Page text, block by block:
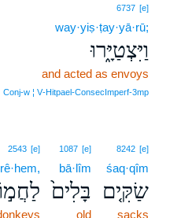
6737 [e]
way·yiṣ·ṭay·yā·rū;
וַיִּצְטַיָּ֑רוּ
and acted as envoys
Conj‑w ¦ V‑Hitpael‑ConsecImperf‑3mp
8242 [e]
śaq·qîm
שַׂקִּ֤ים
sacks
1087 [e]
bā·lîm
בָּלִים֙
old
2543 [e]